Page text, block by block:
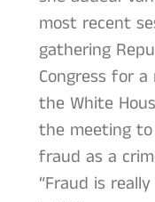
most recent
gathering
Congress for
the White
the meeting
fraud as a
“Fraud is